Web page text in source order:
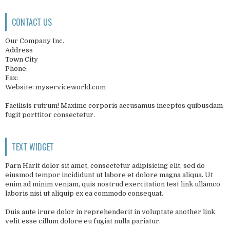
CONTACT US
Our Company Inc.
Address
Town City
Phone:
Fax:
Website: myserviceworld.com
Facilisis rutrum! Maxime corporis accusamus inceptos quibusdam
fugit porttitor consectetur.
TEXT WIDGET
Parn Harit dolor sit amet, consectetur adipisicing elit, sed do
eiusmod tempor incididunt ut labore et dolore magna aliqua. Ut
enim ad minim veniam, quis nostrud exercitation test link ullamco
laboris nisi ut aliquip ex ea commodo consequat.
Duis aute irure dolor in reprehenderit in voluptate another link
velit esse cillum dolore eu fugiat nulla pariatur.